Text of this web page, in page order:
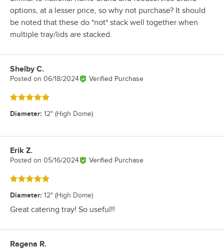
options, at a lesser price, so why not purchase? It should
be noted that these do *not* stack well together when
multiple tray/lids are stacked.
Review by
Shelby C.
Posted on 06/18/2024 Verified Purchase
Rated 5 out of 5 stars
Diameter: 12" (High Dome)
Review by
Erik Z.
Posted on 05/16/2024 Verified Purchase
Rated 5 out of 5 stars
Diameter: 12" (High Dome)
Great catering tray! So useful!!
Review by
Ragena R.